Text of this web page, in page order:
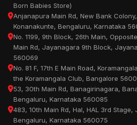
Born Babies Store)
Anjanapura Main Rd, New Bank
Konanakunte, Bengaluru, Karnataka
No. 1199, 9th Block, 26th Main,
Main Rd, Jayanagara 9th Block,
560069
No. 81 F, 17th E Main Road,
the Koramangala Club, Bangalore
53, 30th Main Rd, Banagirinagara,
Bengaluru, Karnataka 560085
483, 10th Main Rd, Hal, HAL 3rd Stage,
Bengaluru, Karnataka 560075